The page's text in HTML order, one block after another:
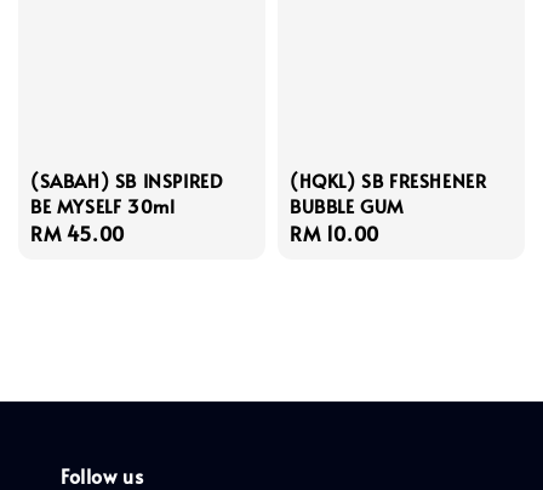
(SABAH) SB INSPIRED
BE MYSELF 30ml
Regular
RM 45.00
(HQKL) SB FRESHENER
BUBBLE GUM
Regular
RM 10.00
Follow us